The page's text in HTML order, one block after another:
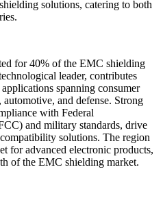
solutions, catering to both
for 40% of the EMC shielding
leader, contributes
spanning consumer
and defense. Strong
with Federal
and military standards, drive
solutions. The region
for advanced electronic products,
of the EMC shielding market.